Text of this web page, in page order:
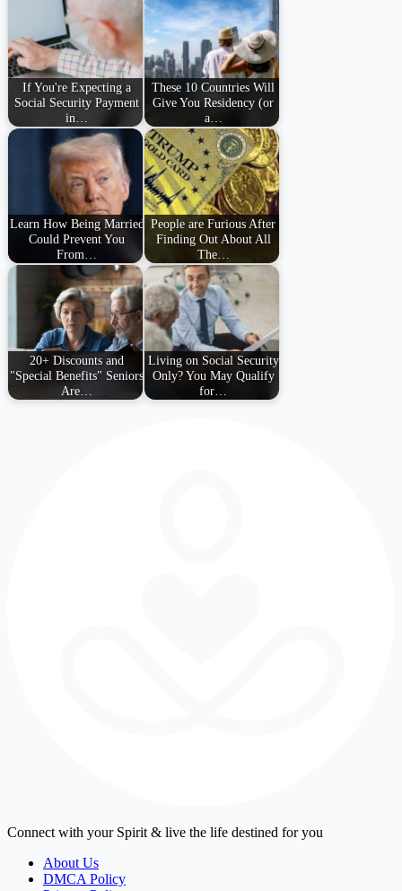
If You're Expecting a
Social Security Payment
in…
These 10 Countries Will
Give You Residency (or
a…
Learn How Being Married
Could Prevent You
From…
People are Furious After
Finding Out About All
The…
20+ Discounts and
"Special Benefits" Seniors
Are…
Living on Social Security
Only? You May Qualify
for…
Connect with your Spirit & live the life destined for you
About Us
DMCA Policy